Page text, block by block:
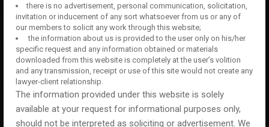
there is no advertisement, personal communication, solicitation,
invitation or inducement of any sort whatsoever from us or any of
our members to solicit any work through this website;
the information about us is provided to the user only on his/her
specific request and any information obtained or materials
downloaded from this website is completely at the user’s volition
and any transmission, receipt or use of this site would not create any
lawyer-client relationship.
The information provided under this website is solely
available at your request for informational purposes only,
should not be interpreted as soliciting or advertisement. We
QUICK LINKS
HOME
ABOUT US
AREAS OF PRACTICE
CLIENT TESTIMONIALS